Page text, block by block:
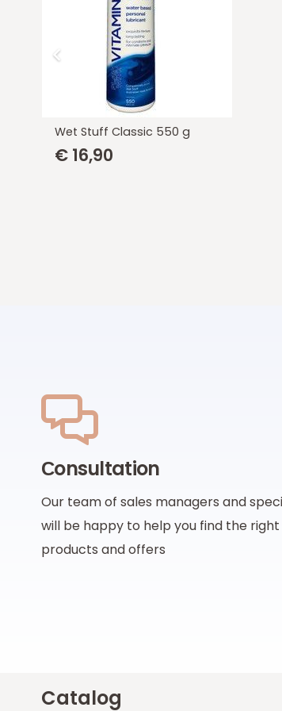
Wet Stuff Classic 100 g
€6,00
Сonsultation
Our team of sales managers and
will be happy to help you find the right
products and offers
Catalog